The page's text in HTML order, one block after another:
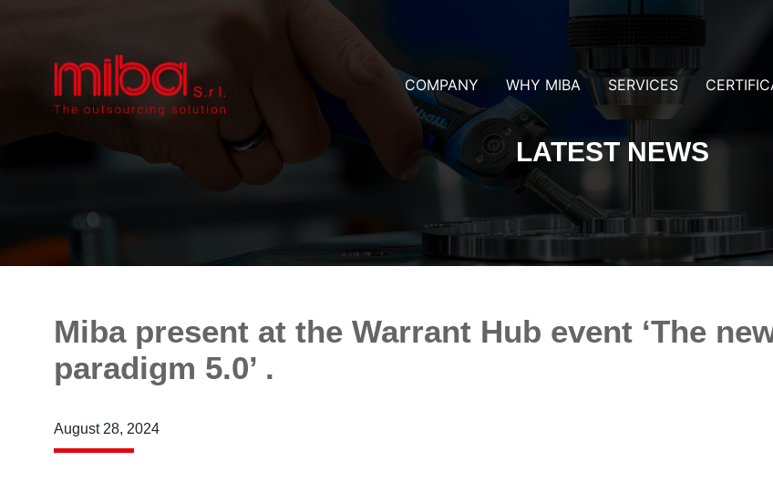
COMPANY WHY MIBA SERVICES
LATEST NEWS
Miba present at the Warrant Hub event ‘The
paradigm 5.0’ .
August 28, 2024